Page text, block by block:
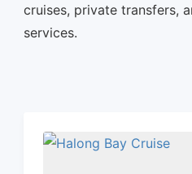
cruises, private transfers,
services.